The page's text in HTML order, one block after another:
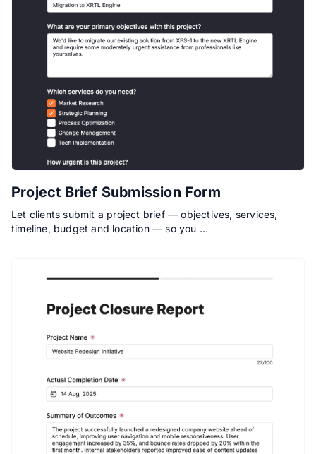
Project Brief Submission Form
Let clients submit a project brief — objectives, services,
timeline, budget and location — so you …